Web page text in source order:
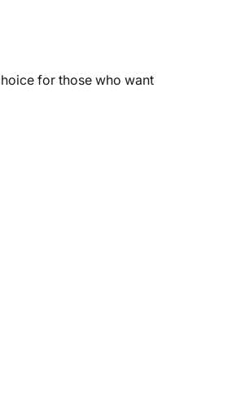
for those who want